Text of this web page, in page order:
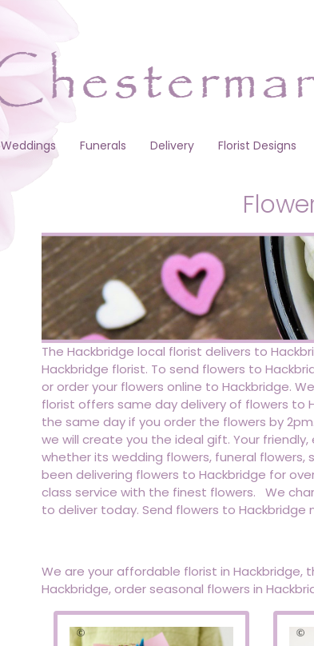
Weddings Funerals Delivery Florist Designs
The Hackbridge local florist delivers to
Hackbridge florist. To send flowers to
or order your flowers online to Hackbridge.
florist offers same day delivery of flowers to
the same day if you order the flowers by
we will create you the ideal gift. Your
whether its wedding flowers, funeral flowers,
been delivering flowers to Hackbridge for
class service with the finest flowers. We
to deliver today. Send flowers to Hackbridge
We are your affordable florist in Hackbridge,
Hackbridge, order seasonal flowers in